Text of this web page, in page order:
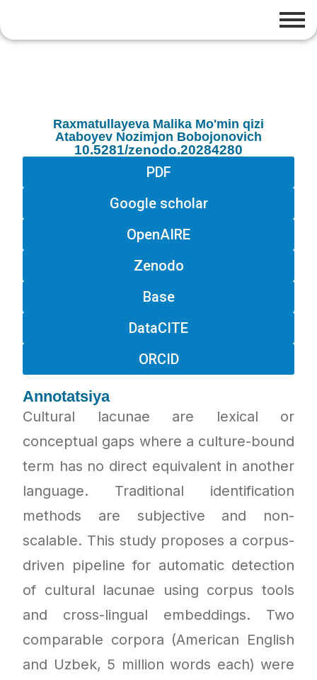
Raxmatullayeva Malika Mo'min qizi
Ataboyev Nozimjon Bobojonovich
10.5281/zenodo.20284280
PDF
Google scholar
OpenAIRE
Zenodo
Base
DataCITE
ORCID
Annotatsiya
Cultural lacunae are lexical or
conceptual gaps where a culture-bound
term has no direct equivalent in another
language. Traditional identification
methods are subjective and non-
scalable. This study proposes a corpus-
driven pipeline for automatic detection
of cultural lacunae using corpus tools
and cross-lingual embeddings. Two
comparable corpora (American English
and Uzbek, 5 million words each) were